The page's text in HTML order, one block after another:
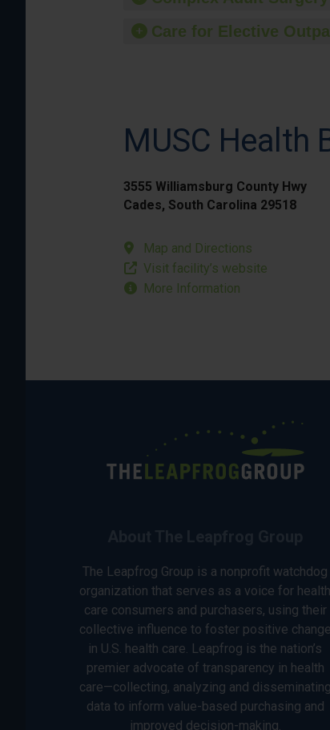
Care for Elective
MUSC Health
3555 Williamsburg County Hwy
Cades, South Carolina 29518
Map and Directions
Visit facility’s website
More Information
The Leapfrog Group is a nonprofit watchdog
organization that serves as a voice for health
care consumers and purchasers, using their
collective influence to foster positive change
in U.S. health care. Leapfrog is the nation’s
premier advocate of transparency in health
care—collecting, analyzing and disseminating
data to inform value-based purchasing and
improved decision-making.